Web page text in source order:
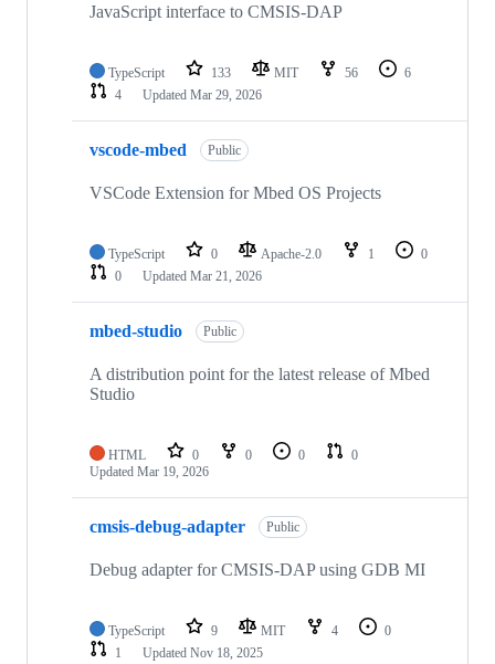
JavaScript interface to CMSIS-DAP
TypeScript 133 MIT 56
6
4
Updated Mar 29, 2026
vscode-mbed Public
VSCode Extension for Mbed OS Projects
TypeScript 0 Apache-2.0 1
0
0
Updated Mar 21, 2026
mbed-studio Public
A distribution point for the latest release of Mbed
Studio
HTML 0 0 0
0
Updated Mar 19, 2026
cmsis-debug-adapter Public
Debug adapter for CMSIS-DAP using GDB MI
TypeScript 9 MIT 4
0
1
Updated Nov 18, 2025